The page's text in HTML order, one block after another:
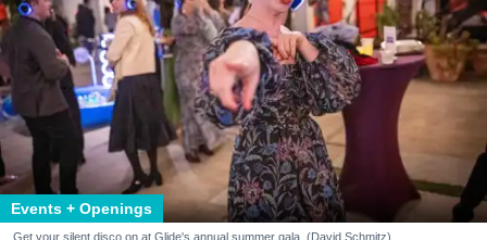
Events + Openings
Get your silent disco on at Glide's annual summer gala. (David Schmitz)